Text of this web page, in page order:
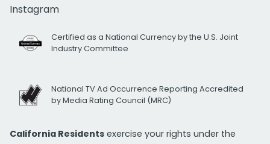
Instagram
Certified as a National Currency by the U.S. Joint
Industry Committee
National TV Ad Occurrence Reporting Accredited
by Media Rating Council (MRC)
California Residents exercise your rights under the